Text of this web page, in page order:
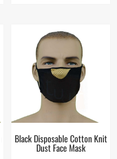
Black Disposable Cotton Knit
Dust Face Mask